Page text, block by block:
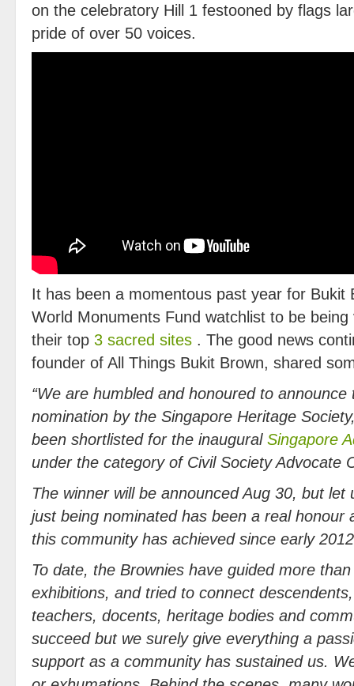
on the celebratory Hill 1 festooned by flags
pride of over 50 voices.
It has been a momentous past year for
World Monuments Fund watchlist to be
their top 3 sacred sites . The good news
founder of All Things Bukit Brown, shared
“We are humbled and honoured to
nomination by the Singapore Heritage
been shortlisted for the inaugural Singapore
under the category of Civil Society Advocate
The winner will be announced Aug 30, but
just being nominated has been a real honour
this community has achieved since early
To date, the Brownies have guided more
exhibitions, and tried to connect
teachers, docents, heritage bodies and
succeed but we surely give everything a
support as a community has sustained us.